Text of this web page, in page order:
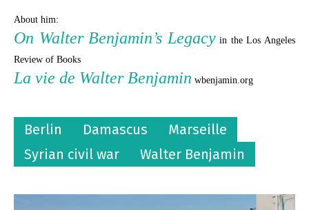
About him:
On Walter Benjamin’s Legacyin the Los Angeles
Review of Books
La vie de Walter Benjamin wbenjamin.org
Berlin Damascus
Marseille
Syrian civil war
Walter Benjamin